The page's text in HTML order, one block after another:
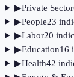
▶Private Sector
▶People23
▶Labor20
▶Education16
▶Health42